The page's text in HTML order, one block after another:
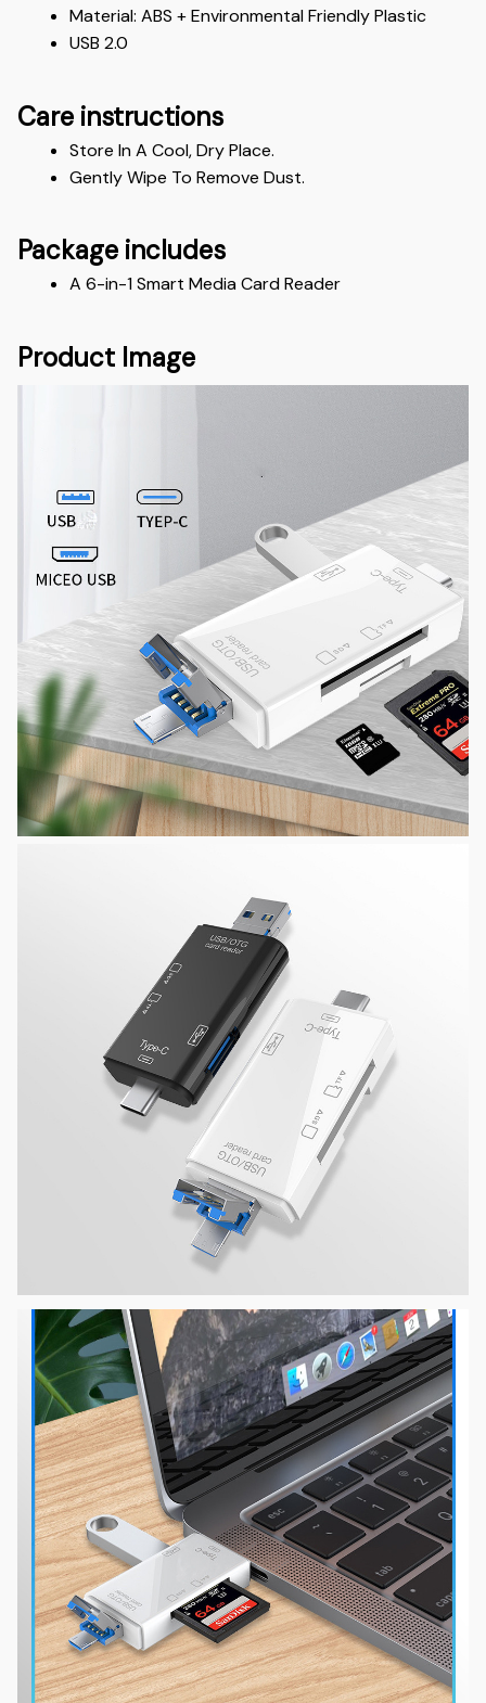
Material: ABS + Environmental Friendly Plastic
USB 2.0
Care instructions
Store In A Cool, Dry Place.
Gently Wipe To Remove Dust.
Package includes
A 6-in-1 Smart Media Card Reader
Product Image